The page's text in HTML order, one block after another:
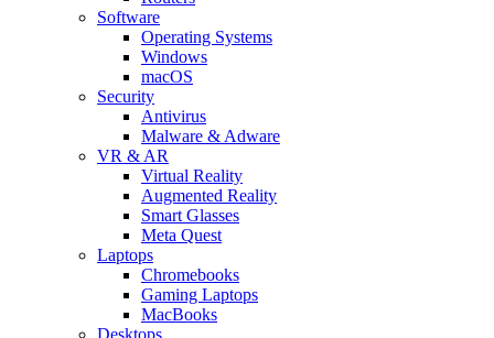
Software
Operating Systems
Windows
macOS
Security
Antivirus
Malware & Adware
VR & AR
Virtual Reality
Augmented Reality
Smart Glasses
Meta Quest
Laptops
Chromebooks
Gaming Laptops
MacBooks
Desktops